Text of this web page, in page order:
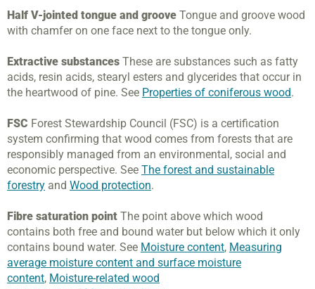
Half V-jointed tongue and groove Tongue and groove wood
with chamfer on one face next to the tongue only.
Extractive substances These are substances such as fatty
acids, resin acids, stearyl esters and glycerides that occur in
the heartwood of pine. See Properties of coniferous wood.
FSC Forest Stewardship Council (FSC) is a certification
system confirming that wood comes from forests that are
responsibly managed from an environmental, social and
economic perspective. See The forest and sustainable
forestry and Wood protection.
Fibre saturation point The point above which wood
contains both free and bound water but below which it only
contains bound water. See Moisture content, Measuring
average moisture content and surface moisture
content, Moisture-related wood